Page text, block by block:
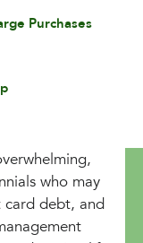
Purchases
who may
card debt, and